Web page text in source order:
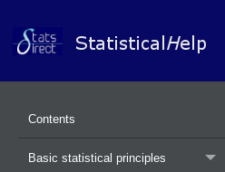
Contents
Basic statistical principles